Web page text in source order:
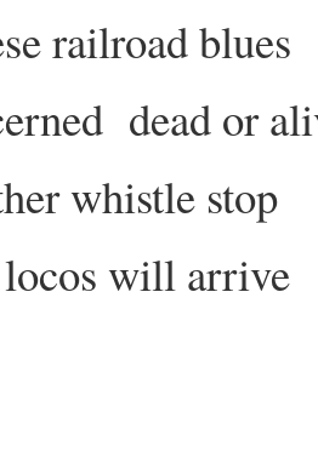
railroad blues
dead or
whistle stop
will arrive